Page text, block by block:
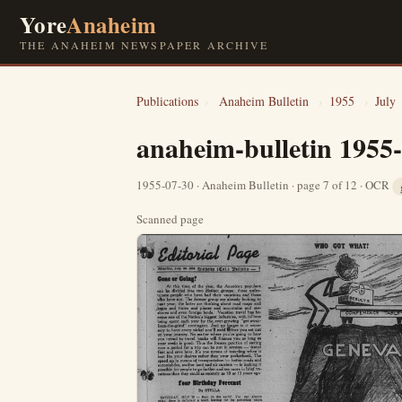
YoreAnaheim
THE ANAHEIM NEWSPAPER ARCHIVE
Publications › Anaheim Bulletin › 1955 › July
anaheim-bulletin
1955-07-30 · Anaheim Bulletin · page 7 of 12 · OCR
Scanned page